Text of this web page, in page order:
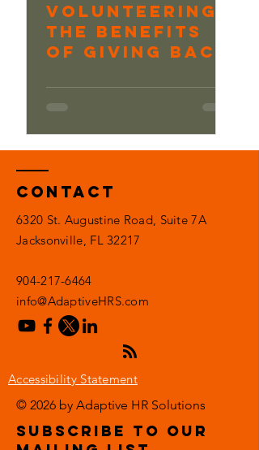
Volunteering:
The Benefits
of Giving Back
Contact
6320 St. Augustine Road, Suite 7A
Jacksonville, FL 32217
904-217-6464
info@AdaptiveHRS.com
Accessibility Statement
© 2026 by Adaptive HR Solutions
subscribe to our